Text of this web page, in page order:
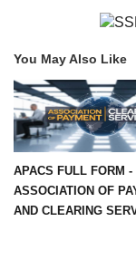
You May Also Like
APACS FULL FORM -
ASSOCIATION OF
AND CLEARING